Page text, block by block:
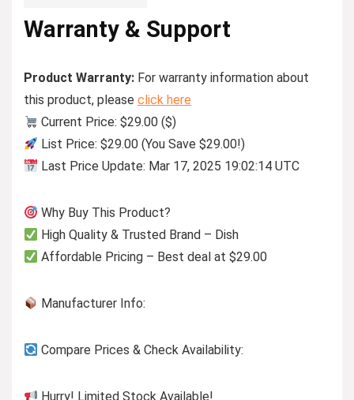
Warranty & Support
Product Warranty: For warranty information about
this product, please click here
Current Price: $29.00 ($)
List Price: $29.00 (You Save $29.00!)
Last Price Update: Mar 17, 2025 19:02:14 UTC
Why Buy This Product?
High Quality & Trusted Brand – Dish
Affordable Pricing – Best deal at $29.00
Manufacturer Info:
Compare Prices & Check Availability:
Hurry! Limited Stock Available!